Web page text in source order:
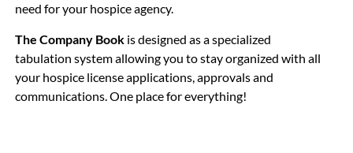
need for your hospice agency.
The Company Book is designed as a specialized
tabulation system allowing you to stay organized with all
your hospice license applications, approvals and
communications. One place for everything!